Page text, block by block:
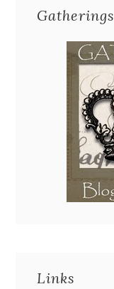
Gatherings
Links